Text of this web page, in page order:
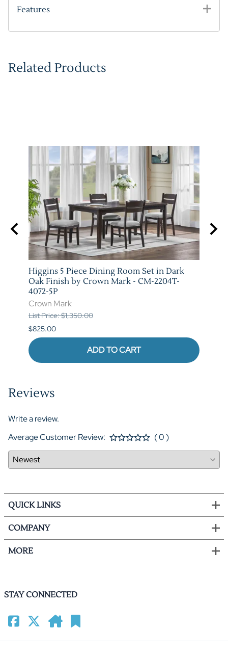
Features
Related Products
Higgins 5 Piece Dining Room Set in Dark
Oak Finish by Crown Mark - CM-2204T-
4072-5P
Crown Mark
List Price: $1,350.00
$825.00
ADD TO CART
Reviews
Write a review.
Average Customer Review:
( 0 )
QUICK LINKS
COMPANY
MORE
STAY CONNECTED